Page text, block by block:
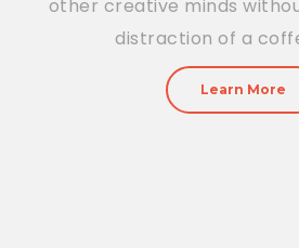
other creative minds
distraction of a
Learn More